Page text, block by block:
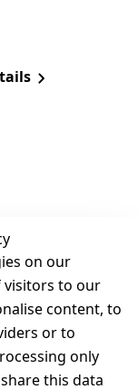
on our
visitors to our
content, to
or to
only
this data